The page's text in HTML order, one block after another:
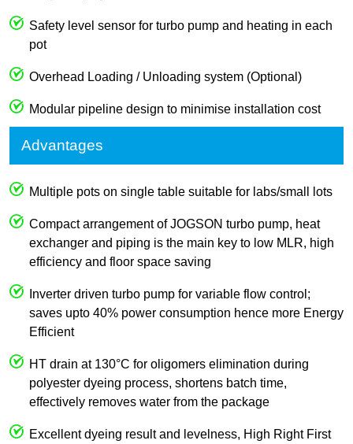
Safety level sensor for turbo pump and heating in each
pot
Overhead Loading / Unloading system (Optional)
Modular pipeline design to minimise installation cost
Advantages
Multiple pots on single table suitable for labs/small lots
Compact arrangement of JOGSON turbo pump, heat
exchanger and piping is the main key to low MLR, high
efficiency and floor space saving
Inverter driven turbo pump for variable flow control;
saves upto 40% power consumption hence more Energy
Efficient
HT drain at 130°C for oligomers elimination during
polyester dyeing process, shortens batch time,
effectively removes water from the package
Excellent dyeing result and levelness, High Right First